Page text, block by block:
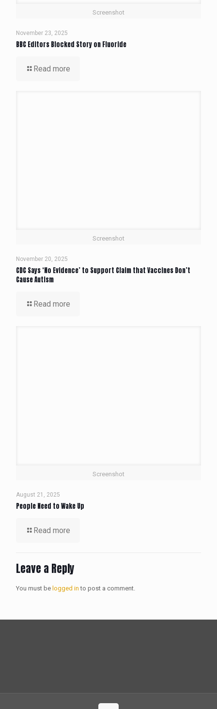
Screenshot
November 23, 2025
BBC Editors Blocked Story on Fluoride
Read more
Screenshot
November 20, 2025
CDC Says ‘No Evidence’ to Support Claim that Vaccines Don’t
Cause Autism
Read more
Screenshot
August 21, 2025
People Need to Wake Up
Read more
Leave a Reply
You must be logged in to post a comment.